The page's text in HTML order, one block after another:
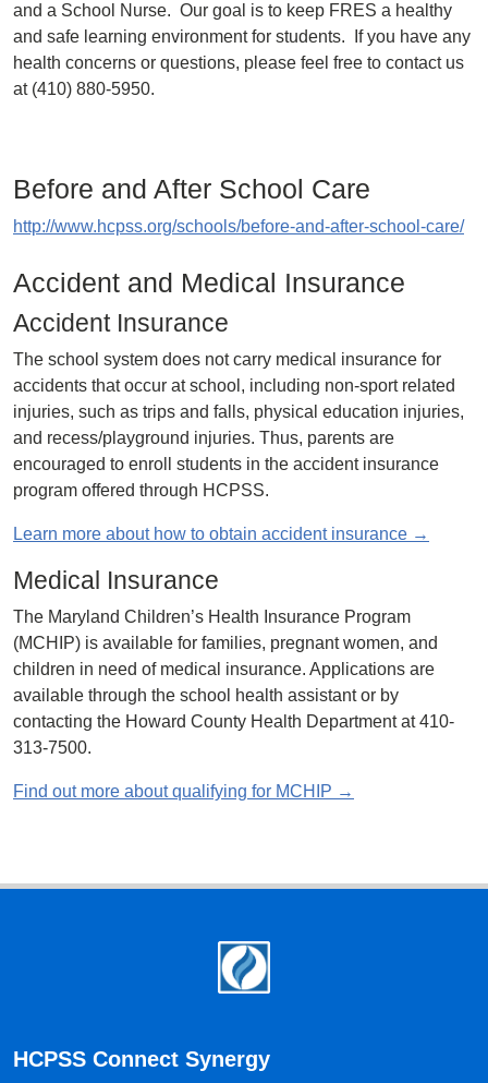
and a School Nurse. Our goal is to keep FRES a healthy
and safe learning environment for students. If you have any
health concerns or questions, please feel free to contact us
at (410) 880-5950.
Before and After School Care
http://www.hcpss.org/schools/before-and-after-school-care/
Accident and Medical Insurance
Accident Insurance
The school system does not carry medical insurance for
accidents that occur at school, including non-sport related
injuries, such as trips and falls, physical education injuries,
and recess/playground injuries. Thus, parents are
encouraged to enroll students in the accident insurance
program offered through HCPSS.
Learn more about how to obtain accident insurance →
Medical Insurance
The Maryland Children’s Health Insurance Program
(MCHIP) is available for families, pregnant women, and
children in need of medical insurance. Applications are
available through the school health assistant or by
contacting the Howard County Health Department at 410-
313-7500.
Find out more about qualifying for MCHIP →
HCPSS Connect Synergy